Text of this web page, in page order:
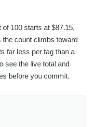
100 starts at $87.15,
the count climbs toward
far less per tag than a
see the live total and
before you commit.